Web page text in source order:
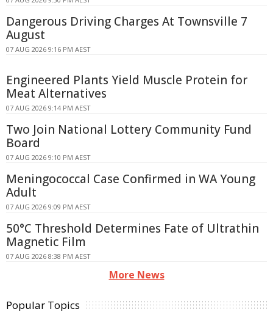
Dangerous Driving Charges At Townsville 7
August
07 AUG 2026 9:16 PM AEST
Engineered Plants Yield Muscle Protein for
Meat Alternatives
07 AUG 2026 9:14 PM AEST
Two Join National Lottery Community Fund
Board
07 AUG 2026 9:10 PM AEST
Meningococcal Case Confirmed in WA Young
Adult
07 AUG 2026 9:09 PM AEST
50°C Threshold Determines Fate of Ultrathin
Magnetic Film
07 AUG 2026 8:38 PM AEST
More News
Popular Topics